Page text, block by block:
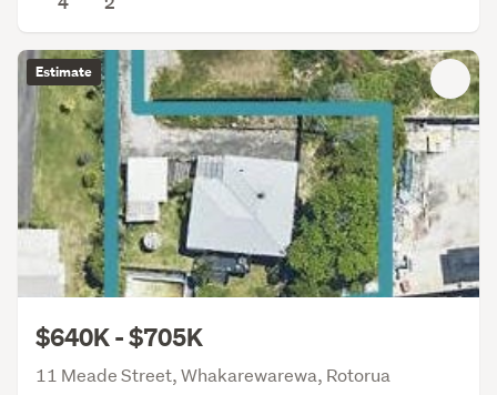
Estimate
$640K - $705K
11 Meade Street, Whakarewarewa, Rotorua